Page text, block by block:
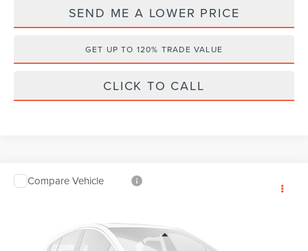
SEND ME A LOWER PRICE
GET UP TO 120% TRADE VALUE
CLICK TO CALL
2026LINCOLN AVIATOR
5LM5J6WC3TGL22661Stock:A62661
$2,485 $60,838
Less
Compare Vehicle